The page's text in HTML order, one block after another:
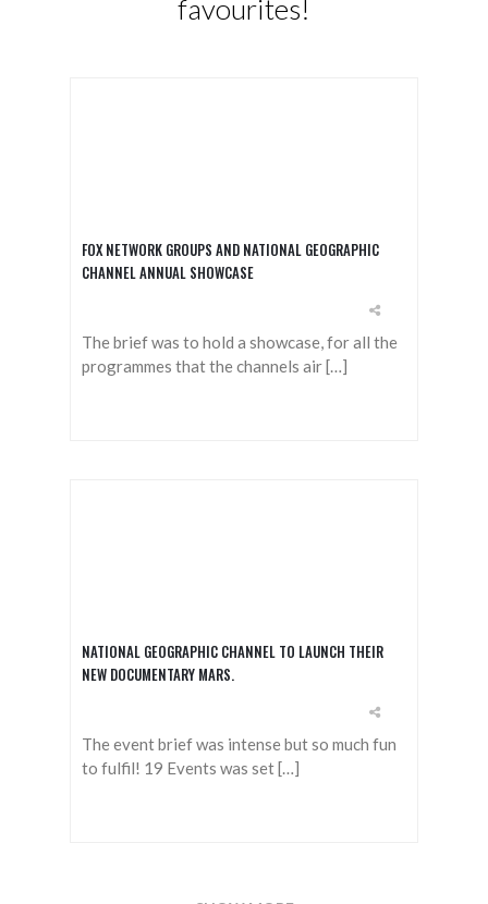
favourites!
FOX NETWORK GROUPS AND NATIONAL GEOGRAPHIC
CHANNEL ANNUAL SHOWCASE
The brief was to hold a showcase, for all the
programmes that the channels air […]
NATIONAL GEOGRAPHIC CHANNEL TO LAUNCH THEIR
NEW DOCUMENTARY MARS.
The event brief was intense but so much fun
to fulfil! 19 Events was set […]